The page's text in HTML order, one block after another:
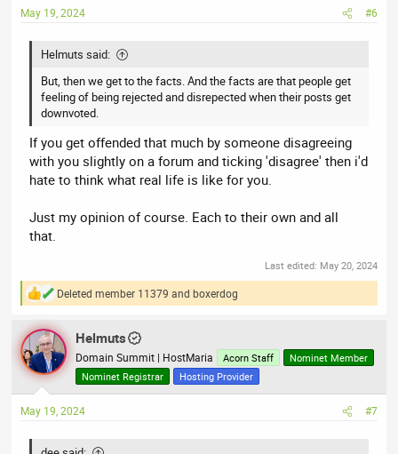
s
May 19, 2024 #6
Helmuts said:
But, then we get to the facts. And the facts are that people get
feeling of being rejected and disrepected when their posts get
downvoted.
If you get offended that much by someone disagreeing
with you slightly on a forum and ticking 'disagree' then i'd
hate to think what real life is like for you.
Just my opinion of course. Each to their own and all
that.
Last edited: May 20, 2024
R
a
c
t
i
n
s
Deleted member 11379 andboxerdog
Helmuts
Domain Summit | HostMaria Acorn Staff
Nominet Member
Nominet Registrar
Hosting Provider
May 19, 2024 #7